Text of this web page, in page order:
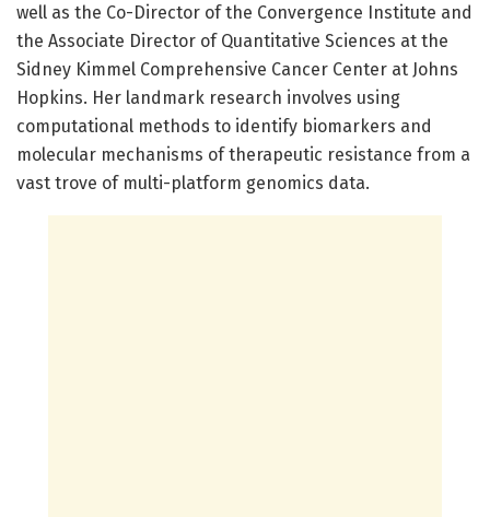
well as the Co-Director of the Convergence Institute and
the Associate Director of Quantitative Sciences at the
Sidney Kimmel Comprehensive Cancer Center at Johns
Hopkins. Her landmark research involves using
computational methods to identify biomarkers and
molecular mechanisms of therapeutic resistance from a
vast trove of multi-platform genomics data.